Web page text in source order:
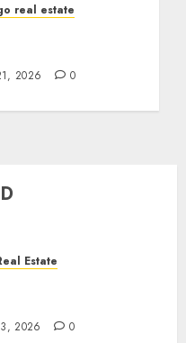
real estate
2026 0
Estate
2026 0